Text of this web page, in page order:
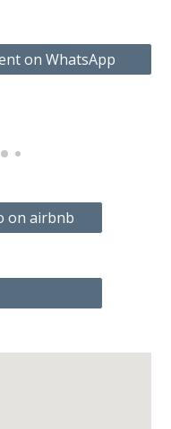
on WhatsApp
on airbnb